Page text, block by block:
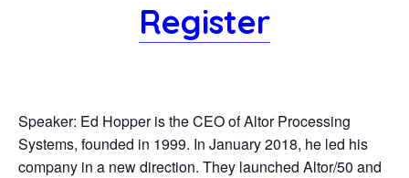
Register
Speaker: Ed Hopper is the CEO of Altor Processing
Systems, founded in 1999. In January 2018, he led his
company in a new direction. They launched Altor/50 and